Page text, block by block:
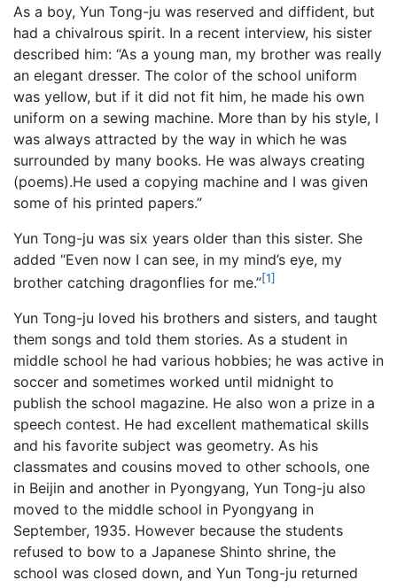
As a boy, Yun Tong-ju was reserved and diffident, but
had a chivalrous spirit. In a recent interview, his sister
described him: “As a young man, my brother was really
an elegant dresser. The color of the school uniform
was yellow, but if it did not fit him, he made his own
uniform on a sewing machine. More than by his style, I
was always attracted by the way in which he was
surrounded by many books. He was always creating
(poems).He used a copying machine and I was given
some of his printed papers.”
Yun Tong-ju was six years older than this sister. She
added “Even now I can see, in my mind’s eye, my
brother catching dragonflies for me.”[1]
Yun Tong-ju loved his brothers and sisters, and taught
them songs and told them stories. As a student in
middle school he had various hobbies; he was active in
soccer and sometimes worked until midnight to
publish the school magazine. He also won a prize in a
speech contest. He had excellent mathematical skills
and his favorite subject was geometry. As his
classmates and cousins moved to other schools, one
in Beijin and another in Pyongyang, Yun Tong-ju also
moved to the middle school in Pyongyang in
September, 1935. However because the students
refused to bow to a Japanese Shinto shrine, the
school was closed down, and Yun Tong-ju returned